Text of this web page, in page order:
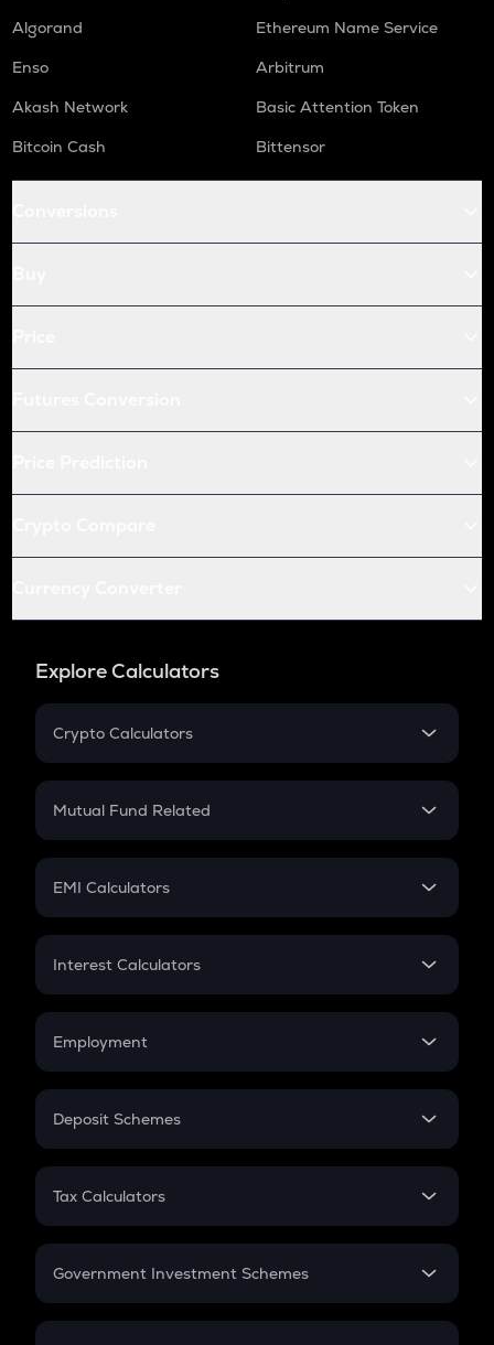
Algorand
Ethereum Name Service
Enso
Arbitrum
Akash Network
Basic Attention Token
Bitcoin Cash
Bittensor
Explore Calculators
Crypto Calculators
Crypto SIP Calculator
Crypto Futures
Mutual Fund Related
Mutual Fund
EMI Calculators
EMI
Credit Card EMI
Interest Calculators
Compound Interest
Employment
In-Hand Salary
PPF
Gratuity
Retirement
Deposit Schemes
FD
Tax Calculators
GST
Government Investment Schemes
Sukanya Samriddhu Yojana